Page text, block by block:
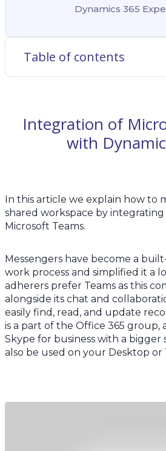
Integration of
with
In this article we explain how to
shared workspace by integrating
Microsoft Teams.
Messengers have become a
work process and simplified it a
adherers prefer Teams as this
alongside its chat and
easily find, read, and update
is a part of the Office 365 group,
Skype for business with a bigger
also be used on your Desktop or
Dynamics 365
Table of contents